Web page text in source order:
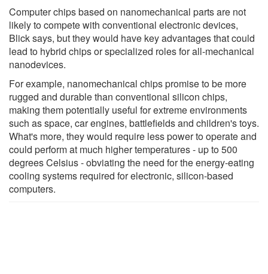
Computer chips based on nanomechanical parts are not
likely to compete with conventional electronic devices,
Blick says, but they would have key advantages that could
lead to hybrid chips or specialized roles for all-mechanical
nanodevices.
For example, nanomechanical chips promise to be more
rugged and durable than conventional silicon chips,
making them potentially useful for extreme environments
such as space, car engines, battlefields and children's toys.
What's more, they would require less power to operate and
could perform at much higher temperatures - up to 500
degrees Celsius - obviating the need for the energy-eating
cooling systems required for electronic, silicon-based
computers.